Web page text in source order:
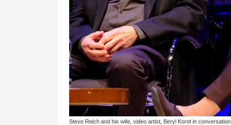
Steve Reich and his wife, video artist, Beryl Korot in conversation